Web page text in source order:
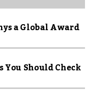
a Global Award
Should Check